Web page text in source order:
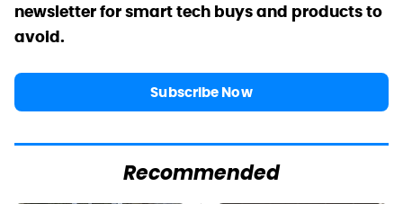
newsletter for smart tech buys and products to
avoid.
Subscribe Now
Recommended